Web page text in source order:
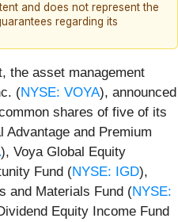
and does not represent the
regarding its
the asset management
(NYSE: VOYA), announced
shares of five of its
Advantage and Premium
), Voya Global Equity
Fund (NYSE: IGD),
and Materials Fund (NYSE:
Equity Income Fund